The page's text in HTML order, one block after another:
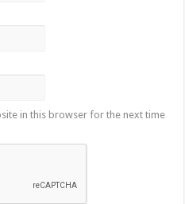
in this browser for the next time